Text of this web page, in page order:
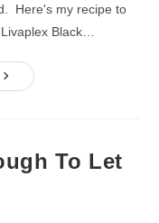
Here's my recipe to
Black…
New
RejuvenateTo Let